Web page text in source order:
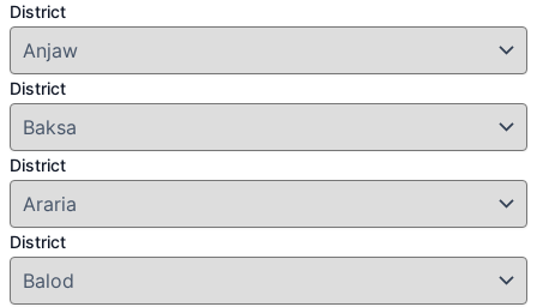
District
District
District
District